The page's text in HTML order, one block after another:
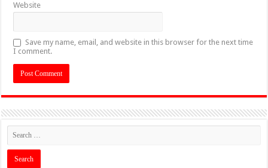
Website
Save my name, email, and website in this browser for the next time
I comment.